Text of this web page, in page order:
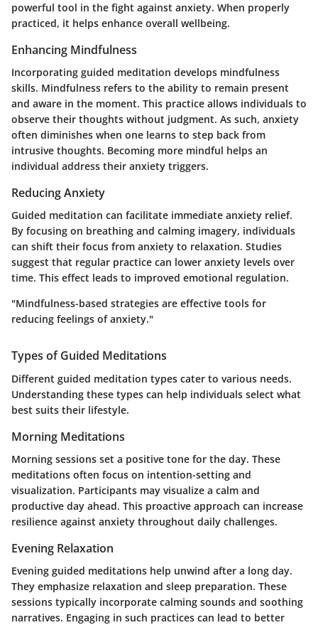
powerful tool in the fight against anxiety. When properly
practiced, it helps enhance overall wellbeing.
Enhancing Mindfulness
Incorporating guided meditation develops mindfulness
skills. Mindfulness refers to the ability to remain present
and aware in the moment. This practice allows individuals to
observe their thoughts without judgment. As such, anxiety
often diminishes when one learns to step back from
intrusive thoughts. Becoming more mindful helps an
individual address their anxiety triggers.
Reducing Anxiety
Guided meditation can facilitate immediate anxiety relief.
By focusing on breathing and calming imagery, individuals
can shift their focus from anxiety to relaxation. Studies
suggest that regular practice can lower anxiety levels over
time. This effect leads to improved emotional regulation.
"Mindfulness-based strategies are effective tools for
reducing feelings of anxiety."
Types of Guided Meditations
Different guided meditation types cater to various needs.
Understanding these types can help individuals select what
best suits their lifestyle.
Morning Meditations
Morning sessions set a positive tone for the day. These
meditations often focus on intention-setting and
visualization. Participants may visualize a calm and
productive day ahead. This proactive approach can increase
resilience against anxiety throughout daily challenges.
Evening Relaxation
Evening guided meditations help unwind after a long day.
They emphasize relaxation and sleep preparation. These
sessions typically incorporate calming sounds and soothing
narratives. Engaging in such practices can lead to better